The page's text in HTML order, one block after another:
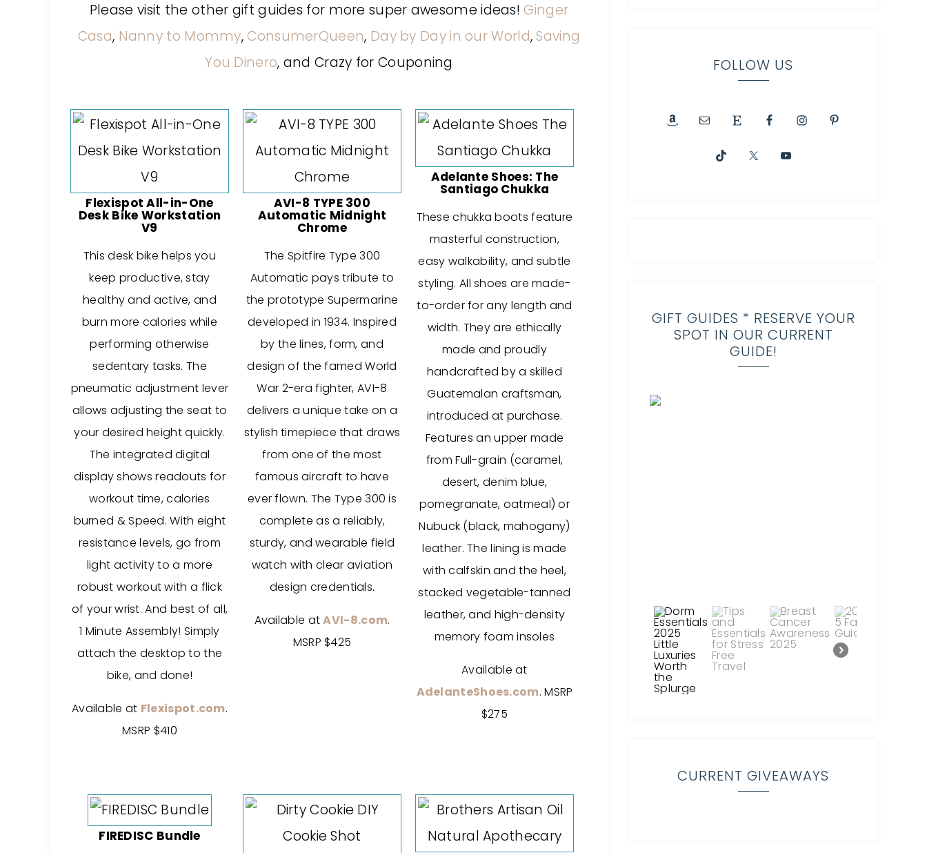
Please visit the other gift guides for more super awesome ideas! Ginger
Casa, Nanny to Mommy, ConsumerQueen, Day by Day in our World,Saving
You Dinero, and Crazy for Couponing
Flexispot All-in-One
Desk Bike Workstation
V9
This desk bike helps you
keep productive, stay
healthy and active, and
burn more calories while
performing otherwise
sedentary tasks. The
pneumatic adjustment lever
allows adjusting the seat to
your desired height quickly.
The integrated digital
display shows readouts for
workout time, calories
burned & Speed. With eight
resistance levels, go from
light activity to a more
robust workout with a flick
of your wrist. And best of all,
1 Minute Assembly! Simply
attach the desktop to the
bike, and done!
Available at Flexispot.com.
MSRP $410
AVI-8 TYPE 300
Automatic Midnight
Chrome
The Spitfire Type 300
Automatic pays tribute to
the prototype Supermarine
developed in 1934. Inspired
by the lines, form, and
design of the famed World
War 2-era fighter, AVI-8
delivers a unique take on a
stylish timepiece that draws
from one of the most
famous aircraft to have
ever flown. The Type 300 is
complete as a reliably,
sturdy, and wearable field
watch with clear aviation
design credentials.
Available atAVI-8.com.
MSRP $425
Adelante Shoes: The
Santiago Chukka
These chukka boots feature
masterful construction,
easy walkability, and subtle
styling. All shoes are made-
to-order for any length and
width. They are ethically
made and proudly
handcrafted by a skilled
Guatemalan craftsman,
introduced at purchase.
Features an upper made
from Full-grain (caramel,
desert, denim blue,
pomegranate, oatmeal) or
Nubuck (black, mahogany)
leather. The lining is made
with calfskin and the heel,
stacked vegetable-tanned
leather, and high-density
memory foam insoles
Available at
AdelanteShoes.com. MSRP
$275
FIREDISC Bundle
FOLLOW US
GIFT GUIDES * RESERVE YOUR
SPOT IN OUR CURRENT
GUIDE!
CURRENT GIVEAWAYS